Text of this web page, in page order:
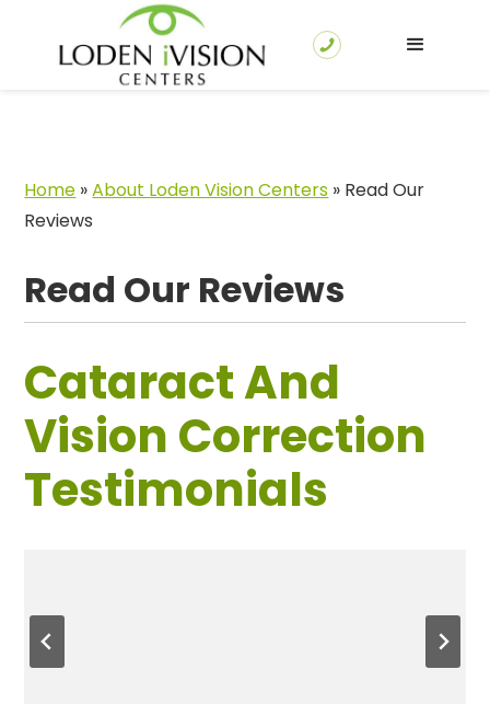
Home »About Loden Vision Centers » Read Our
Reviews
Read Our Reviews
Cataract And
Vision Correction
Testimonials